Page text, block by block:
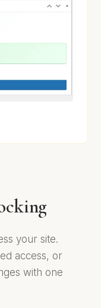
your site.
access, or
with one